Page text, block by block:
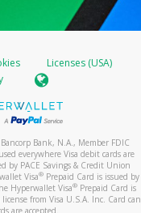
Licenses (USA)
Bank, N.A., Member FDIC
everywhere Visa debit cards are
by PACE Savings & Credit Union
Visa® Prepaid Card is issued by
Hyperwallet Visa®Prepaid Card is
from Visa U.S.A. Inc. Card can
are accepted.